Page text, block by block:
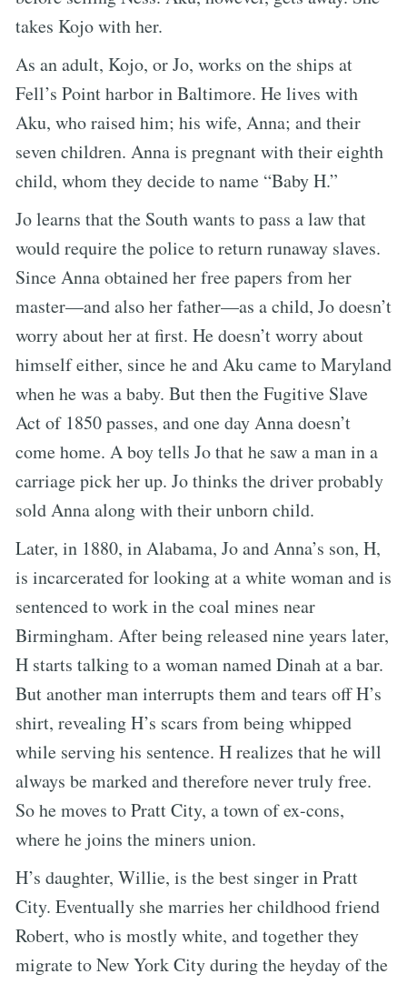
takes Kojo with her.
As an adult, Kojo, or Jo, works on the ships at
Fell’s Point harbor in Baltimore. He lives with
Aku, who raised him; his wife, Anna; and their
seven children. Anna is pregnant with their eighth
child, whom they decide to name “Baby H.”
Jo learns that the South wants to pass a law that
would require the police to return runaway slaves.
Since Anna obtained her free papers from her
master—and also her father—as a child, Jo doesn’t
worry about her at first. He doesn’t worry about
himself either, since he and Aku came to Maryland
when he was a baby. But then the Fugitive Slave
Act of 1850 passes, and one day Anna doesn’t
come home. A boy tells Jo that he saw a man in a
carriage pick her up. Jo thinks the driver probably
sold Anna along with their unborn child.
Later, in 1880, in Alabama, Jo and Anna’s son, H,
is incarcerated for looking at a white woman and is
sentenced to work in the coal mines near
Birmingham. After being released nine years later,
H starts talking to a woman named Dinah at a bar.
But another man interrupts them and tears off H’s
shirt, revealing H’s scars from being whipped
while serving his sentence. H realizes that he will
always be marked and therefore never truly free.
So he moves to Pratt City, a town of ex-cons,
where he joins the miners union.
H’s daughter, Willie, is the best singer in Pratt
City. Eventually she marries her childhood friend
Robert, who is mostly white, and together they
migrate to New York City during the heyday of the